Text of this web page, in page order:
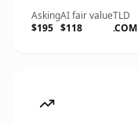
Asking
$195
AI fair value
$118
TLD
.COM